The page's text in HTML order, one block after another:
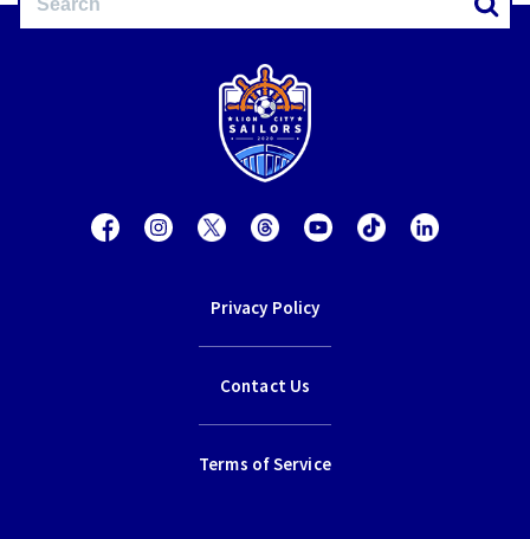
Privacy Policy
Contact Us
Terms of Service